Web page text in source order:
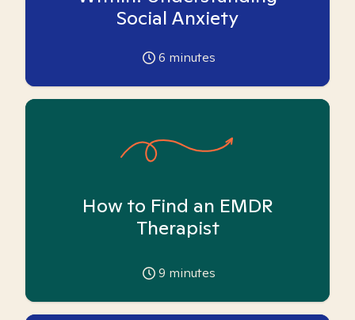
Social Anxiety
6 minutes
How to Find an EMDR
Therapist
9 minutes